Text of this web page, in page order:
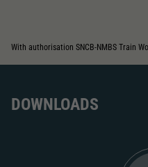
With authorisation SNCB-NMBS Train
DOWNLOADS